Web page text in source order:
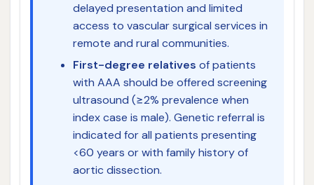
delayed presentation and limited
access to vascular surgical services in
remote and rural communities.
First-degree relatives of patients
with AAA should be offered screening
ultrasound (≥2% prevalence when
index case is male). Genetic referral is
indicated for all patients presenting
<60 years or with family history of
aortic dissection.